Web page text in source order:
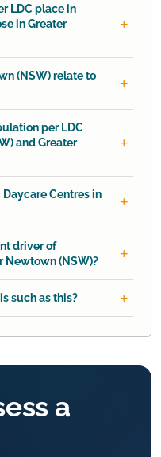
LDC place in
in Greater
(NSW) relate to
per LDC
and Greater
Centres in
driver of
Newtown (NSW)?
such as this?
a